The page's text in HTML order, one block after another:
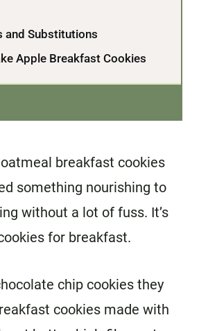
and Substitutions
Apple Breakfast Cookies
breakfast cookies
something nourishing to
without a lot of fuss. It’s
for breakfast.
chip cookies they
cookies made with